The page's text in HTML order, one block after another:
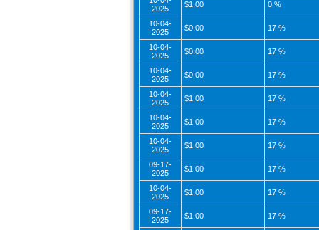
2025
$1.00 0 %
10-04-
2025
$0.00 17 %
10-04-
2025
$0.00 17 %
10-04-
2025
$0.00 17 %
10-04-
2025
$1.00 17 %
10-04-
2025
$1.00 17 %
10-04-
2025
$1.00 17 %
09-17-
2025
$1.00 17 %
10-04-
2025
$1.00 17 %
09-17-
2025
$1.00 17 %